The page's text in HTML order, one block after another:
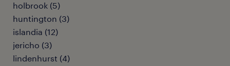
holbrook (5)
huntington (3)
islandia (12)
jericho (3)
lindenhurst (4)